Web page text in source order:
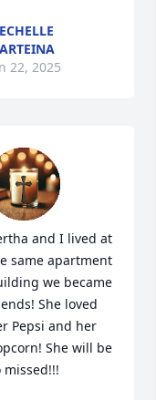
22, 2025
and I lived at
same apartment
we became
She loved
Pepsi and her
She will be
missed!!!